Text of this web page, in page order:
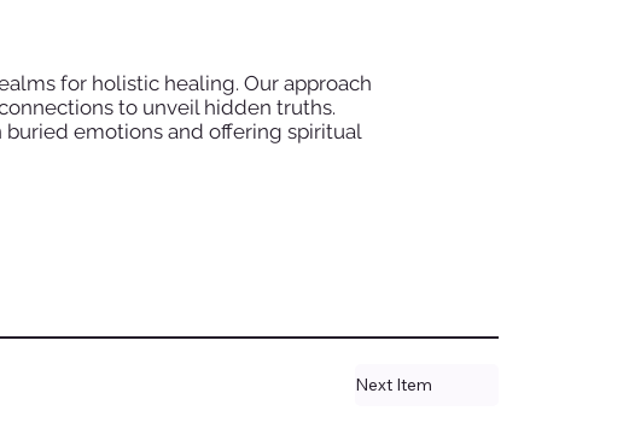
for holistic healing. Our approach
to unveil hidden truths.
emotions and offering spiritual
Next Item